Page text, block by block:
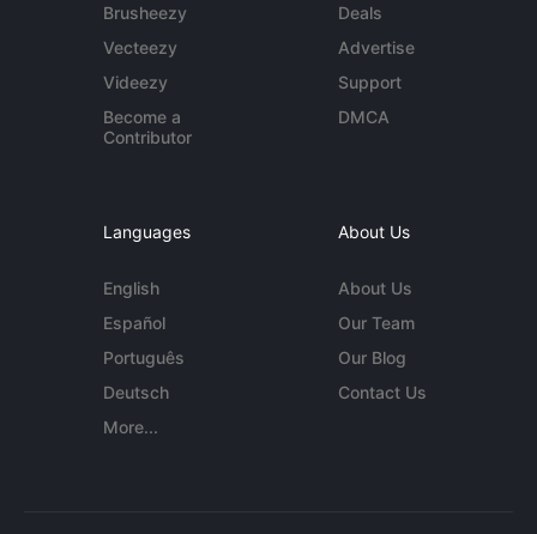
Brusheezy
Vecteezy
Videezy
Become a
Contributor
Deals
Advertise
Support
DMCA
Languages
English
Español
Português
Deutsch
More...
About Us
About Us
Our Team
Our Blog
Contact Us